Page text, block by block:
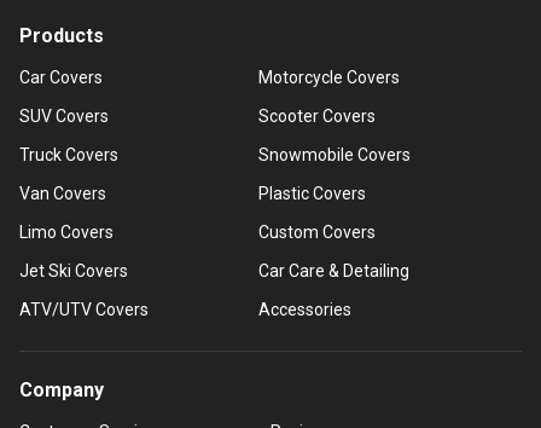
Products
Car Covers
SUV Covers
Truck Covers
Van Covers
Limo Covers
Jet Ski Covers
ATV/UTV Covers
Motorcycle Covers
Scooter Covers
Snowmobile Covers
Plastic Covers
Custom Covers
Car Care & Detailing
Accessories
Company